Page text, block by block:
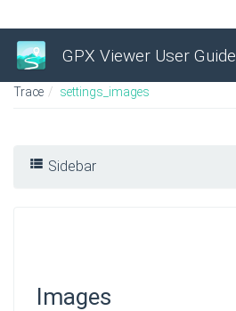
GPX Viewer User Guide
Trace settings_images
Sidebar
Images